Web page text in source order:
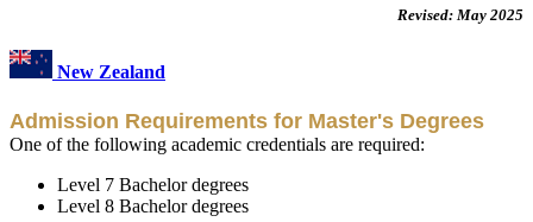
Revised: May 2025
New Zealand
Admission Requirements for Master's Degrees
One of the following academic credentials are required:
Level 7 Bachelor degrees
Level 8 Bachelor degrees